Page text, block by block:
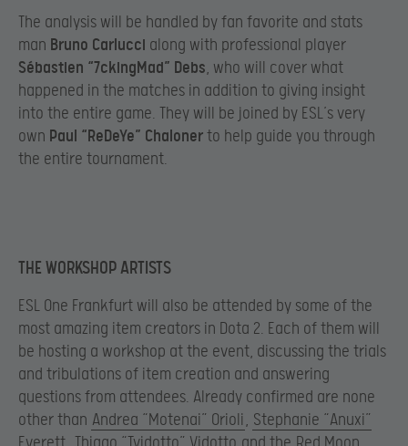
The analysis will be handled by fan favorite and stats
man Bruno Carlucci along with professional player
Sébastien “7ckingMad” Debs, who will cover what
happened in the matches in addition to giving insight
into the entire game. They will be joined by ESL’s very
own Paul “ReDeYe” Chalonerto help guide you through
the entire tournament.
THE WORKSHOP ARTISTS
ESL One Frankfurt will also be attended by some of the
most amazing item creators in Dota 2. Each of them will
be hosting a workshop at the event, discussing the trials
and tribulations of item creation and answering
questions from attendees. Already confirmed are none
other than Andrea “Motenai” Orioli , Stephanie “Anuxi”